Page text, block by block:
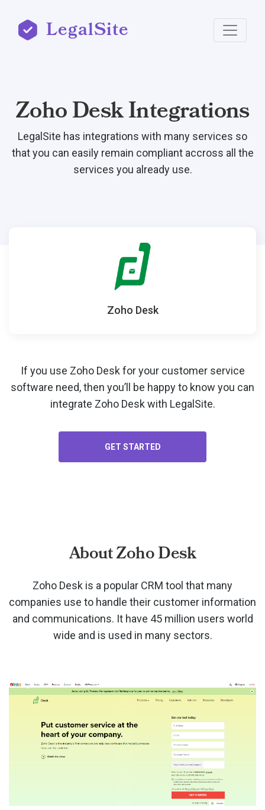
LegalSite
Zoho Desk Integrations
LegalSite has integrations with many services so
that you can easily remain compliant accross all the
services you already use.
Zoho Desk
If you use Zoho Desk for your customer service
software need, then you’ll be happy to know you can
integrate Zoho Desk with LegalSite.
GET STARTED
About Zoho Desk
Zoho Desk is a popular CRM tool that many
companies use to handle their customer information
and communications. It have 45 million users world
wide and is used in many sectors.